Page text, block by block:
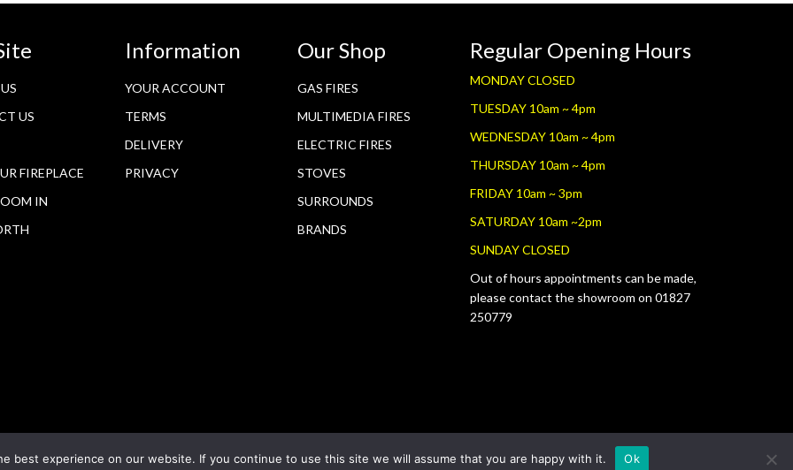
US
FIREPLACE
IN
Information
YOUR ACCOUNT
TERMS
DELIVERY
PRIVACY
Our Shop
GAS FIRES
MULTIMEDIA FIRES
ELECTRIC FIRES
STOVES
SURROUNDS
BRANDS
Regular Opening Hours
MONDAY CLOSED
TUESDAY 10am ~ 4pm
WEDNESDAY 10am ~ 4pm
THURSDAY 10am ~ 4pm
FRIDAY 10am ~ 3pm
SATURDAY 10am ~2pm
SUNDAY CLOSED
Out of hours appointments can be made,
please contact the showroom on 01827
250779
best experience on our website. If you continue to use this site we will assume that you are happy with it. Ok